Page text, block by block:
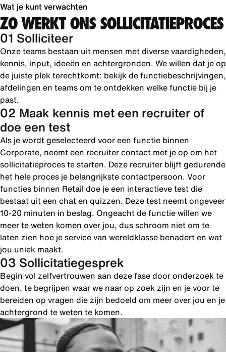
Wat je kunt verwachten
ZO WERKT ONS SOLLICITATIEPROCES
01 Solliciteer
Onze teams bestaan uit mensen met diverse vaardigheden,
kennis, input, ideeën en achtergronden. We willen dat je op
de juiste plek terechtkomt: bekijk de functiebeschrijvingen,
afdelingen en teams om te ontdekken welke functie bij je
past.
02 Maak kennis met een recruiter of
doe een test
Als je wordt geselecteerd voor een functie binnen
Corporate, neemt een recruiter contact met je op om het
sollicitatieproces te starten. Deze recruiter blijft gedurende
het hele proces je belangrijkste contactpersoon. Voor
functies binnen Retail doe je een interactieve test die
bestaat uit een chat en quizzen. Deze test neemt ongeveer
10-20 minuten in beslag. Ongeacht de functie willen we
meer te weten komen over jou, dus schroom niet om te
laten zien hoe je service van wereldklasse benadert en wat
jou uniek maakt.
03 Sollicitatiegesprek
Begin vol zelfvertrouwen aan deze fase door onderzoek te
doen, te begrijpen waar we naar op zoek zijn en je voor te
bereiden op vragen die zijn bedoeld om meer over jou en je
achtergrond te weten te komen.